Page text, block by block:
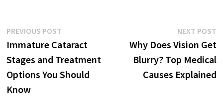
Post
navigation
PREVIOUS POSTPrevious
post:
Immature Cataract
Stages and Treatment
Options You Should
Know
NEXT POST
Why Does Vision Get
Blurry? Top Medical
Causes Explained